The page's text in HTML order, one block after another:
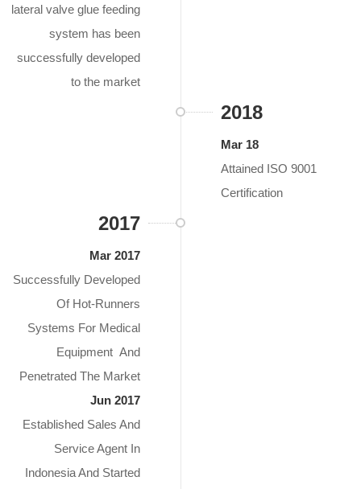
lateral valve glue feeding
system has been
successfully developed
to the market
2018
Mar 18
Attained ISO 9001
Certification
2017
Mar 2017
Successfully Developed
Of Hot-Runners
Systems For Medical
Equipment And
Penetrated The Market
Jun 2017
Established Sales And
Service Agent In
Indonesia And Started